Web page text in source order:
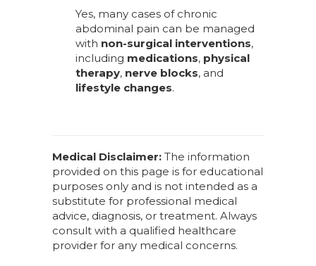
Yes, many cases of chronic
abdominal pain can be managed
with non-surgical interventions,
including medications, physical
therapy, nerve blocks, and
lifestyle changes.
Medical Disclaimer: The information
provided on this page is for educational
purposes only and is not intended as a
substitute for professional medical
advice, diagnosis, or treatment. Always
consult with a qualified healthcare
provider for any medical concerns.